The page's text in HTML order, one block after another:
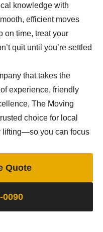
knowledge with
efficient moves
on time, treat your
quit until you’re settled
that takes the
experience, friendly
The Moving
choice for local
lifting—so you can focus
Quote
0090